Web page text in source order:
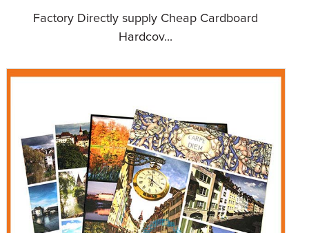
Factory Directly supply Cheap Cardboard
Hardcov...